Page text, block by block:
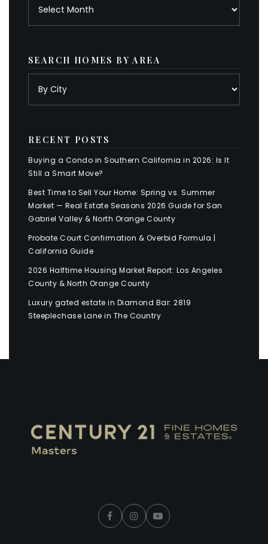
SEARCH HOMES BY AREA
RECENT POSTS
Buying a Condo in Southern California in 2026: Is It
Still a Smart Move?
Best Time to Sell Your Home: Spring vs. Summer
Market — Real Estate Seasons 2026 Guide for San
Gabriel Valley & North Orange County
Probate Court Confirmation & Overbid Formula |
California Guide
2026 Halftime Housing Market Report: Los Angeles
County & North Orange County
Luxury gated estate in Diamond Bar: 2819
Steeplechase Lane in The Country